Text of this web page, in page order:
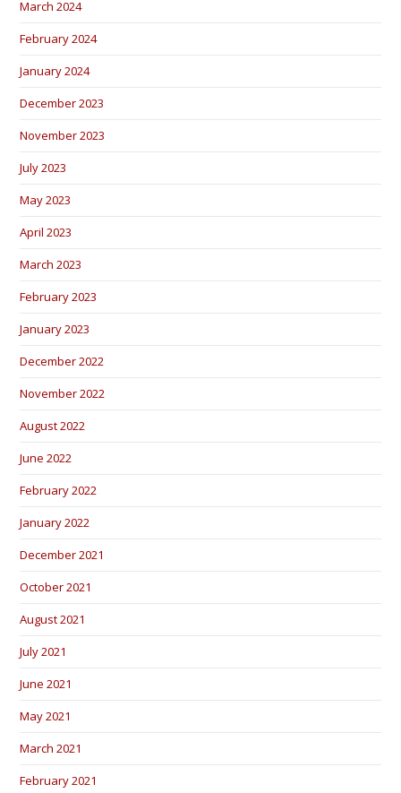
March 2024
February 2024
January 2024
December 2023
November 2023
July 2023
May 2023
April 2023
March 2023
February 2023
January 2023
December 2022
November 2022
August 2022
June 2022
February 2022
January 2022
December 2021
October 2021
August 2021
July 2021
June 2021
May 2021
March 2021
February 2021